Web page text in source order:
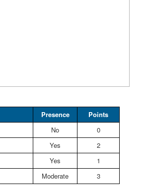
Presence
Points
No
0
Yes
2
Yes
1
Moderate 3